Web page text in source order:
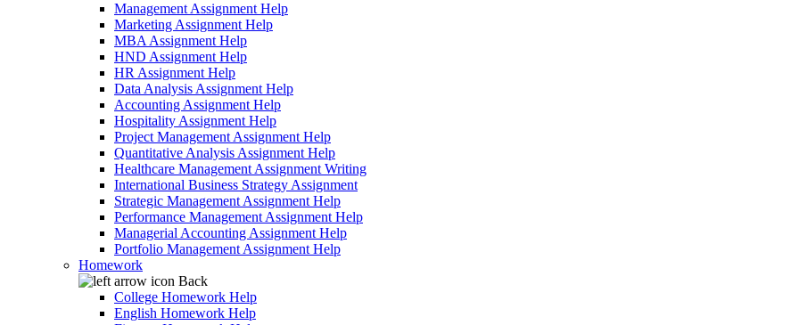
Management Assignment Help
Marketing Assignment Help
MBA Assignment Help
HND Assignment Help
HR Assignment Help
Data Analysis Assignment Help
Accounting Assignment Help
Hospitality Assignment Help
Project Management Assignment Help
Quantitative Analysis Assignment Help
Healthcare Management Assignment Writing
International Business Strategy Assignment
Strategic Management Assignment Help
Performance Management Assignment Help
Managerial Accounting Assignment Help
Portfolio Management Assignment Help
Homework
Back
College Homework Help
English Homework Help